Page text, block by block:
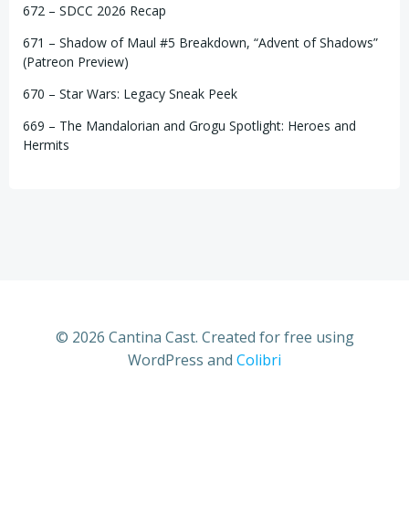
672 – SDCC 2026 Recap
671 – Shadow of Maul #5 Breakdown, “Advent of Shadows”
(Patreon Preview)
670 – Star Wars: Legacy Sneak Peek
669 – The Mandalorian and Grogu Spotlight: Heroes and
Hermits
© 2026 Cantina Cast. Created for free using
WordPress and Colibri